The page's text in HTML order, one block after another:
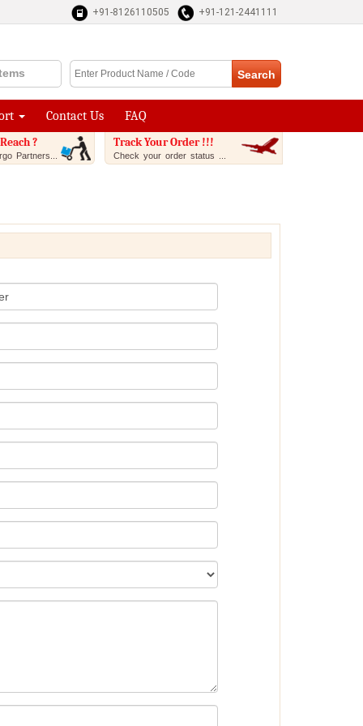
+91-8126110505 +91-121-2441111
Contact Us FAQ
?
Partners...
Track Your Order !!!
Check your order status ...